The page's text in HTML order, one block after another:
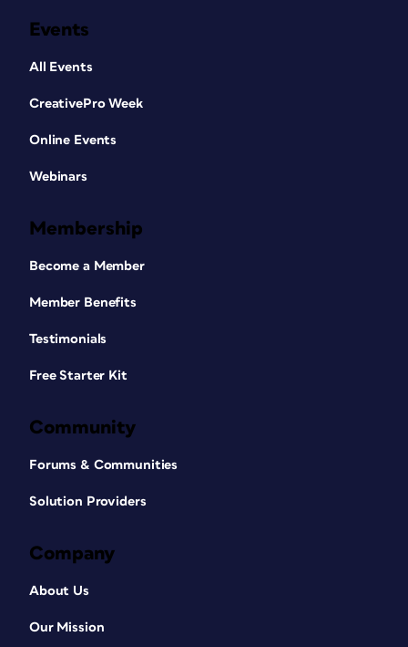
Events
All Events
CreativePro Week
Online Events
Webinars
Membership
Become a Member
Member Benefits
Testimonials
Free Starter Kit
Community
Forums & Communities
Solution Providers
Company
About Us
Our Mission